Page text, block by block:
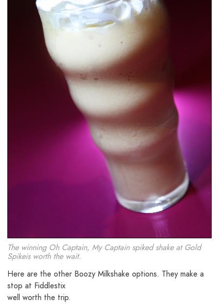
The winning Oh Captain, My Captain spiked shake at Gold
Spikeis worth the wait.
Here are the other Boozy Milkshake options. They make a
stop at Fiddlestix
well worth the trip.